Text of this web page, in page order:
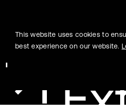
This website uses cookies to
best experience on our website.